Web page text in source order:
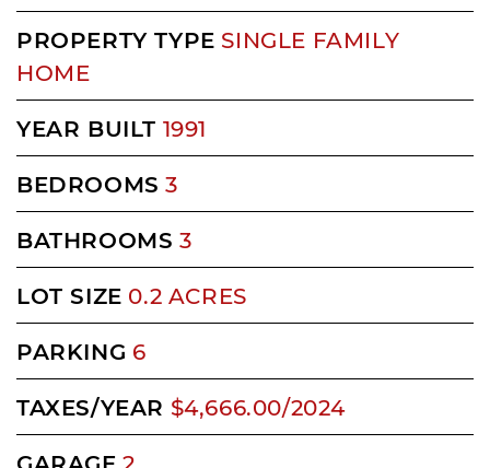
PROPERTY TYPE SINGLE FAMILY
HOME
YEAR BUILT 1991
BEDROOMS 3
BATHROOMS 3
LOT SIZE 0.2 ACRES
PARKING 6
TAXES/YEAR $4,666.00/2024